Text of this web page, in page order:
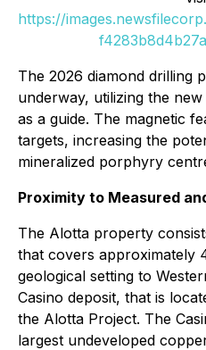
https://
The 2026 diamond drilling
underway, utilizing the
as a guide. The magnetic
targets, increasing the
mineralized porphyry
Proximity to Measured
The Alotta property
that covers approximately
geological setting to
Casino deposit, that is
the Alotta Project. The
largest undeveloped